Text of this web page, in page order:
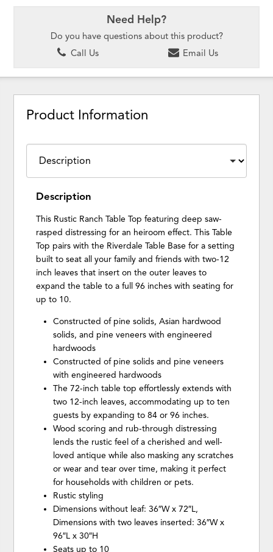
Need Help?
Do you have questions about this product?
Call Us
Email Us
Product Information
Description
This Rustic Ranch Table Top featuring deep saw-
rasped distressing for an heiroom effect. This Table
Top pairs with the Riverdale Table Base for a setting
built to seat all your family and friends with two-12
inch leaves that insert on the outer leaves to
expand the table to a full 96 inches with seating for
up to 10.
Constructed of pine solids, Asian hardwood
solids, and pine veneers with engineered
hardwoods
Constructed of pine solids and pine veneers
with engineered hardwoods
The 72-inch table top effortlessly extends with
two 12-inch leaves, accommodating up to ten
guests by expanding to 84 or 96 inches.
Wood scoring and rub-through distressing
lends the rustic feel of a cherished and well-
loved antique while also masking any scratches
or wear and tear over time, making it perfect
for households with children or pets.
Rustic styling
Dimensions without leaf: 36″W x 72″L,
Dimensions with two leaves inserted: 36″W x
96″L x 30″H
Seats up to 10